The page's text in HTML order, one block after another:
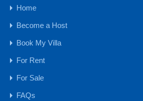
15 CR - 30 CR
30 CR Onwards
4 CR - 8 CR
8 CR - 15 CR
Home
Become a Host
Book My Villa
For Rent
For Sale
FAQs